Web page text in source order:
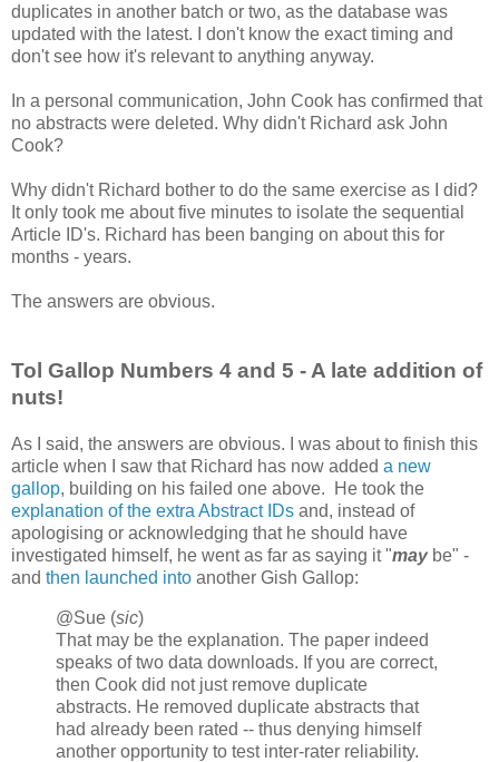
duplicates in another batch or two, as the database was
updated with the latest. I don't know the exact timing and
don't see how it's relevant to anything anyway.
In a personal communication, John Cook has confirmed that
no abstracts were deleted. Why didn't Richard ask John
Cook?
Why didn't Richard bother to do the same exercise as I did?
It only took me about five minutes to isolate the sequential
Article ID's. Richard has been banging on about this for
months - years.
The answers are obvious.
Tol Gallop Numbers 4 and 5 - A late addition of
nuts!
As I said, the answers are obvious. I was about to finish this
article when I saw that Richard has now added a new
gallop, building on his failed one above. He took the
explanation of the extra Abstract IDs and, instead of
apologising or acknowledging that he should have
investigated himself, he went as far as saying it "maybe" -
and then launched into another Gish Gallop:
@Sue (sic)
That may be the explanation. The paper indeed
speaks of two data downloads. If you are correct,
then Cook did not just remove duplicate
abstracts. He removed duplicate abstracts that
had already been rated -- thus denying himself
another opportunity to test inter-rater reliability.